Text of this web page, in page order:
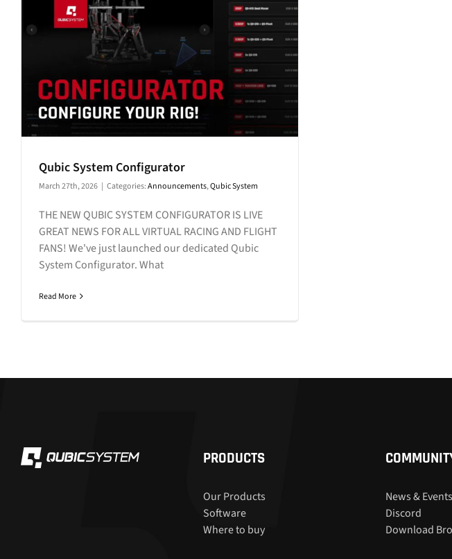
Qubic System Configurator
March 27th, 2026 | Categories:Announcements,Qubic System
THE NEW QUBIC SYSTEM CONFIGURATOR IS LIVE
GREAT NEWS FOR ALL VIRTUAL RACING AND FLIGHT
FANS! We've just launched our dedicated Qubic
System Configurator. What
Read More
PRODUCTS
Our Products
Software
Where to buy
News & Events
Discord
Download